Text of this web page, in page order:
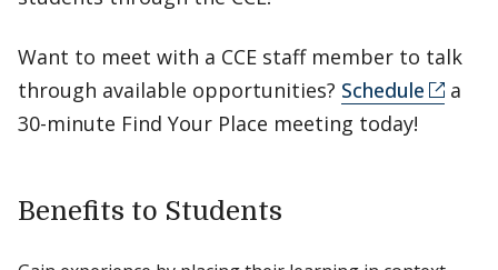
Want to meet with a CCE staff member to talk
through available opportunities? Schedule
a
30-minute Find Your Place meeting today!
Benefits to Students